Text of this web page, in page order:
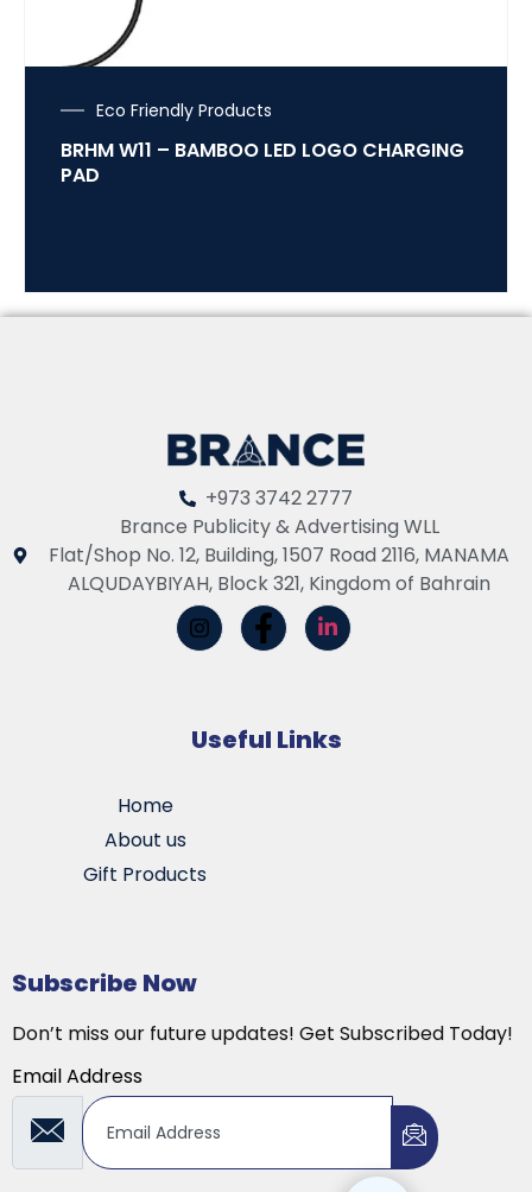
Eco Friendly Products
BRHM W11 – BAMBOO LED LOGO CHARGING
PAD
+973 3742 2777
Brance Publicity & Advertising WLL
Flat/Shop No. 12, Building, 1507 Road 2116, MANAMA
ALQUDAYBIYAH, Block 321, Kingdom of Bahrain
Useful Links
Home
About us
Gift Products
Subscribe Now
Don’t miss our future updates! Get Subscribed Today!
Email Address